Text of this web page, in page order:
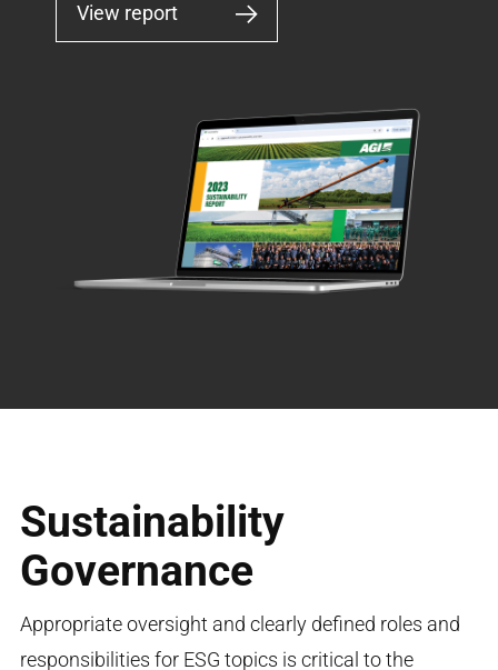
View report
Sustainability
Governance
Appropriate oversight and clearly defined roles and
responsibilities for ESG topics is critical to the